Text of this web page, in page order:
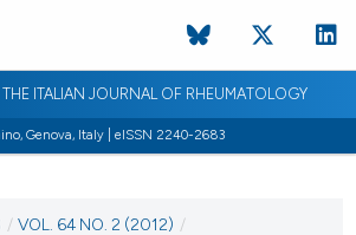
ITALIAN JOURNAL OF RHEUMATOLOGY
Genova, Italy | eISSN 2240-2683
/ VOL. 64 NO. 2 (2012) /